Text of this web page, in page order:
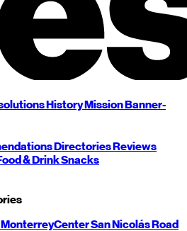
HistoryMissionBanner-
DirectoriesReviews
& DrinkSnacks
MonterreyCenterSan NicolásRoad